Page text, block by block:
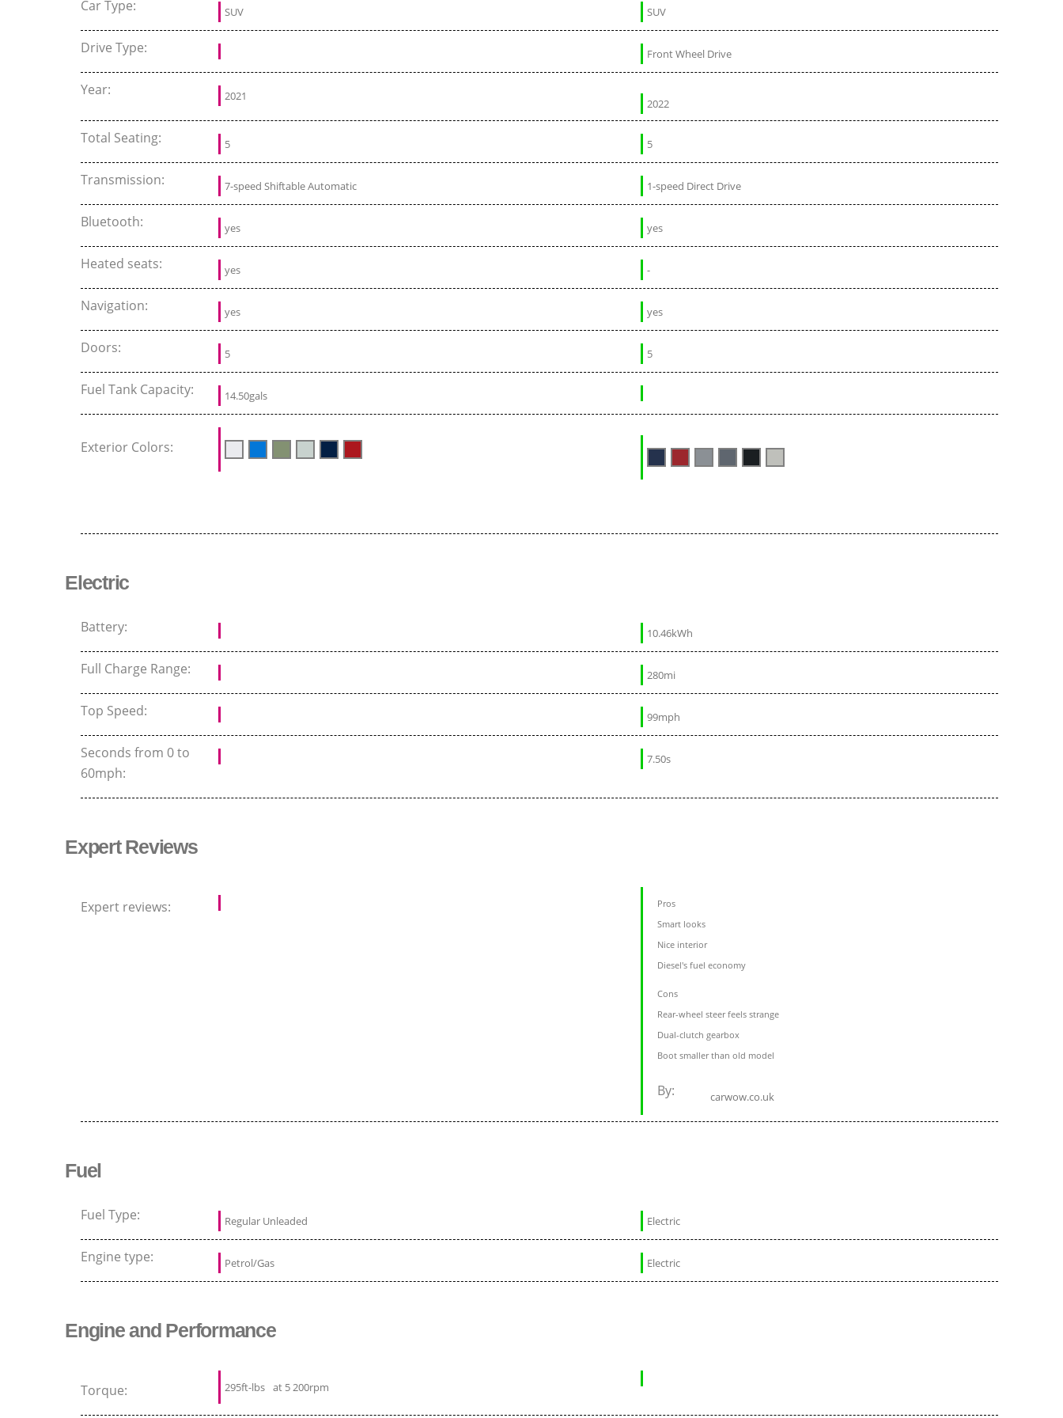
Car Type: SUV SUV
Drive Type: Front Wheel Drive
Year: 2021
2022
Total Seating: 5 5
Transmission: 7-speed Shiftable Automatic 1-speed Direct Drive
Bluetooth: yes yes
Heated seats: yes -
Navigation: yes yes
Doors: 5 5
Fuel Tank Capacity: 14.50gals
Exterior Colors:
Electric
Battery: 10.46kWh
Full Charge Range: 280mi
Top Speed: 99mph
Seconds from 0 to
60mph:
7.50s
Expert Reviews
Expert reviews:
Pros
Smart looks
Nice interior
Diesel's fuel economy
Cons
Rear-wheel steer feels strange
Dual-clutch gearbox
Boot smaller than old model
By: carwow.co.uk
Fuel
Fuel Type: Regular Unleaded Electric
Engine type: Petrol/Gas Electric
Engine and Performance
Torque: 295ft-lbs at 5 200rpm